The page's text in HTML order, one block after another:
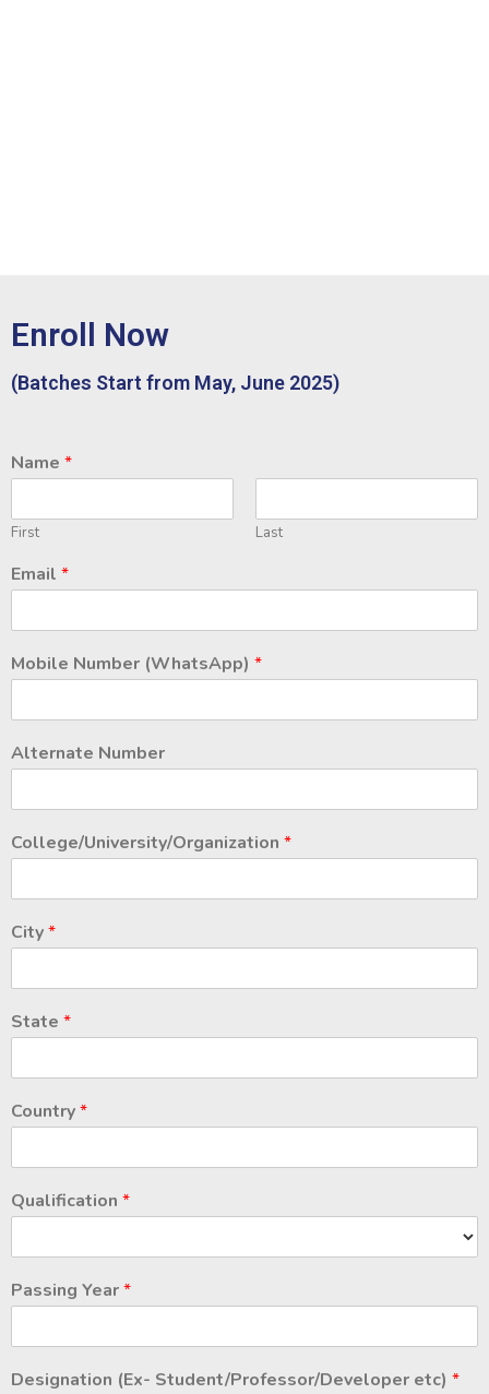
Enroll Now
(Batches Start from May, June 2025)
Name *
First Last
Email *
Mobile Number (WhatsApp) *
Alternate Number
College/University/Organization *
City*
State *
Country*
Qualification *
Passing Year*
Designation (Ex- Student/Professor/Developer etc) *